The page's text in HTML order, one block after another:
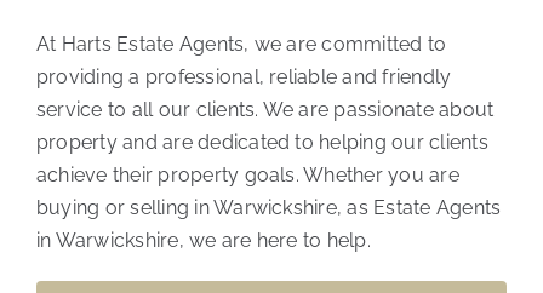
At Harts Estate Agents, we are committed to
providing a professional, reliable and friendly
service to all our clients. We are passionate about
property and are dedicated to helping our clients
achieve their property goals. Whether you are
buying or selling in Warwickshire, as Estate Agents
in Warwickshire, we are here to help.